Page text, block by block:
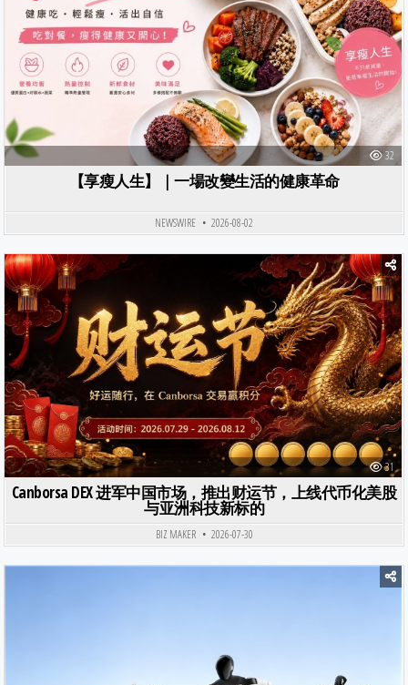
32
【享瘦人生】｜一場改變生活的健康革命
NEWSWIRE 2026-08-02
31
Posted in
Canborsa DEX 进军中国市场，推出财运节，上线代币化美股
与亚洲科技新标的
BIZ MAKER 2026-07-30